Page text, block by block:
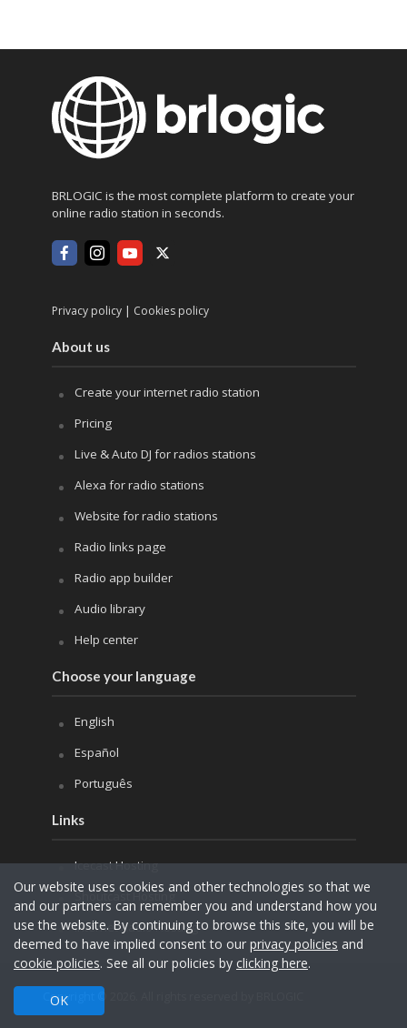
BRLOGIC is the most complete platform to create your
online radio station in seconds.
Privacy policy| Cookies policy
About us
Create your internet radio station
Pricing
Live & Auto DJ for radios stations
Alexa for radio stations
Website for radio stations
Radio links page
Radio app builder
Audio library
Help center
Choose your language
English
Español
Português
Links
Icecast Hosting
Shoutcast Hosting
Internet Radio Hosting
Copyright © 2026. All rights reserved by BRLOGIC
OK
Our website uses cookies and other technologies so that we
and our partners can remember you and understand how you
use the website. By continuing to browse this site, you will be
deemed to have implied consent to our privacy policies and
cookie policies. See all our policies by clicking here.